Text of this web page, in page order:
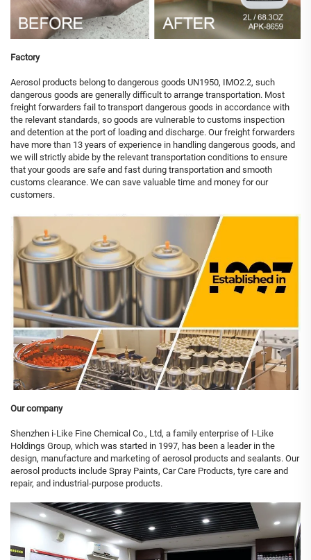
Factory
Aerosol products belong to dangerous goods UN1950, IMO2.2, such
dangerous goods are generally difficult to arrange transportation. Most
freight forwarders fail to transport dangerous goods in accordance with
the relevant standards, so goods are vulnerable to customs inspection
and detention at the port of loading and discharge. Our freight forwarders
have more than 13 years of experience in handling dangerous goods, and
we will strictly abide by the relevant transportation conditions to ensure
that your goods are safe and fast during transportation and smooth
customs clearance. We can save valuable time and money for our
customers.
Our company
Shenzhen i-Like Fine Chemical Co., Ltd, a family enterprise of I-Like
Holdings Group, which was started in 1997, has been a leader in the
design, manufacture and marketing of aerosol products and sealants. Our
aerosol products include Spray Paints, Car Care Products, tyre care and
repair, and industrial-purpose products.